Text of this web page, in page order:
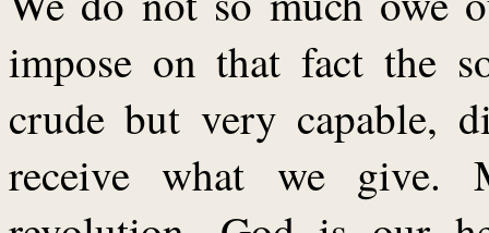
impose on that fact the
crude but very capable,
receive what we give.